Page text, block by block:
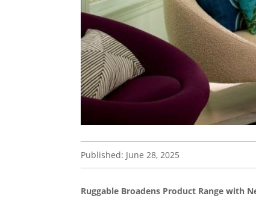
Published: June 28, 2025
Ruggable Broadens Product Range with